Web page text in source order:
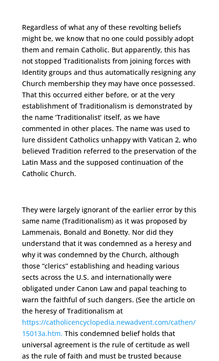
Regardless of what any of these revolting beliefs
might be, we know that no one could possibly adopt
them and remain Catholic. But apparently, this has
not stopped Traditionalists from joining forces with
Identity groups and thus automatically resigning any
Church membership they may have once possessed.
That this occurred either before, or at the very
establishment of Traditionalism is demonstrated by
the name ‘Traditionalist’ itself, as we have
commented in other places. The name was used to
lure dissident Catholics unhappy with Vatican 2, who
believed Tradition referred to the preservation of the
Latin Mass and the supposed continuation of the
Catholic Church.
They were largely ignorant of the earlier error by this
same name (Traditionalism) as it was proposed by
Lammenais, Bonald and Bonetty. Nor did they
understand that it was condemned as a heresy and
why it was condemned by the Church, although
those “clerics” establishing and heading various
sects across the U.S. and internationally were
obligated under Canon Law and papal teaching to
warn the faithful of such dangers. (See the article on
the heresy of Traditionalism at
https://catholicencyclopedia.newadvent.com/cathen/
15013a.htm. This condemned belief holds that
universal agreement is the rule of certitude as well
as the rule of faith and must be trusted because